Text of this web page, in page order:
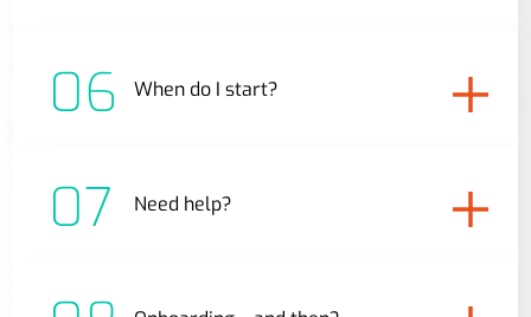
06 When do I start?
07 Need help?